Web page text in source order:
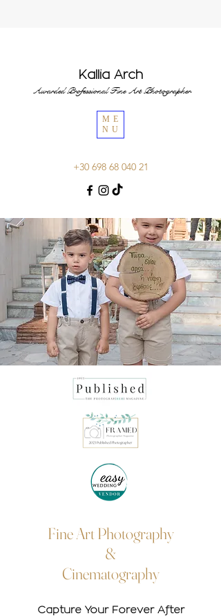
Kallia Arch
Awarded Professional Fine Art Photographer
ME
NU
+30 698 68 040 21
Fine Art Photography
&
Cinematography
Capture Your Forever After